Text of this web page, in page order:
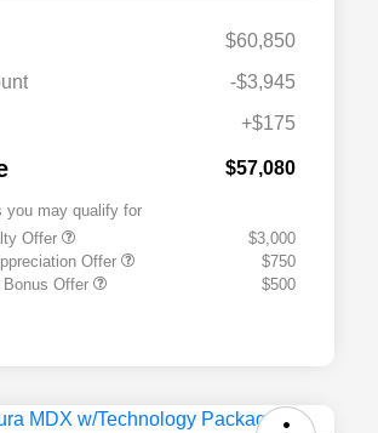
$60,850
-$3,945
+$175
$57,080
you may qualify for
Offer
$3,000
Offer
$750
Offer
$500